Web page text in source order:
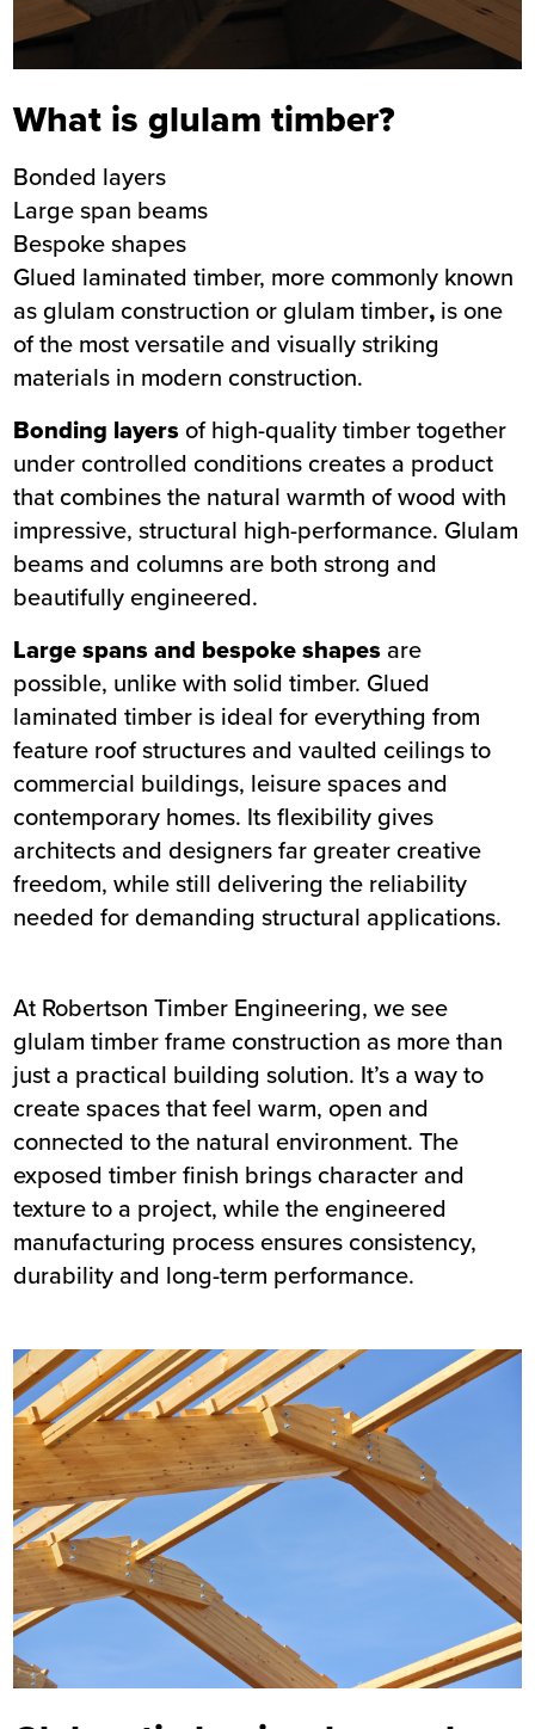
What is glulam timber?
Bonded layers
Large span beams
Bespoke shapes
Glued laminated timber, more commonly known
as glulam construction or glulam timber, is one
of the most versatile and visually striking
materials in modern construction.
Bonding layers of high-quality timber together
under controlled conditions creates a product
that combines the natural warmth of wood with
impressive, structural high-performance. Glulam
beams and columns are both strong and
beautifully engineered.
Large spans and bespoke shapes are
possible, unlike with solid timber. Glued
laminated timber is ideal for everything from
feature roof structures and vaulted ceilings to
commercial buildings, leisure spaces and
contemporary homes. Its flexibility gives
architects and designers far greater creative
freedom, while still delivering the reliability
needed for demanding structural applications.
At Robertson Timber Engineering, we see
glulam timber frame construction as more than
just a practical building solution. It’s a way to
create spaces that feel warm, open and
connected to the natural environment. The
exposed timber finish brings character and
texture to a project, while the engineered
manufacturing process ensures consistency,
durability and long-term performance.
Image